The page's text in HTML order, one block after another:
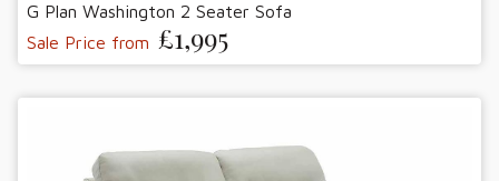
G Plan Washington 2 Seater Sofa
Sale Price from £1,995